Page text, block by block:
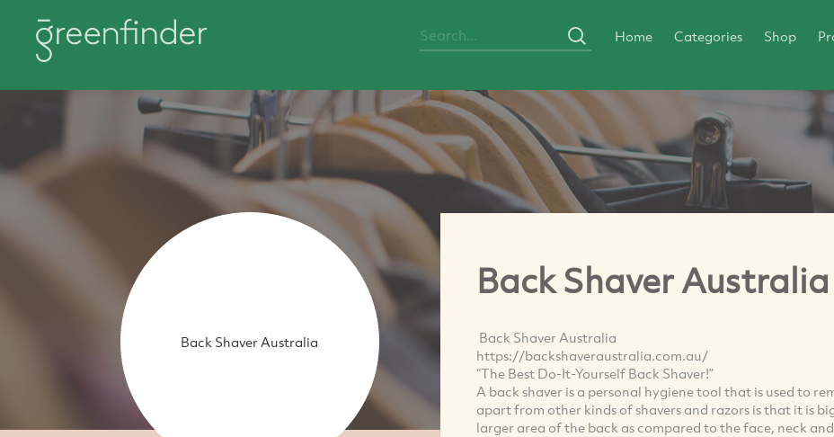
Home Categories Shop
Back Shaver Australia
Back Shaver Australia
Back Shaver Australia
https://backshaveraustralia.com.au/
“The Best Do-It-Yourself Back Shaver!”
A back shaver is a personal hygiene tool that is used to
apart from other kinds of shavers and razors is that it is
larger area of the back as compared to the face, neck